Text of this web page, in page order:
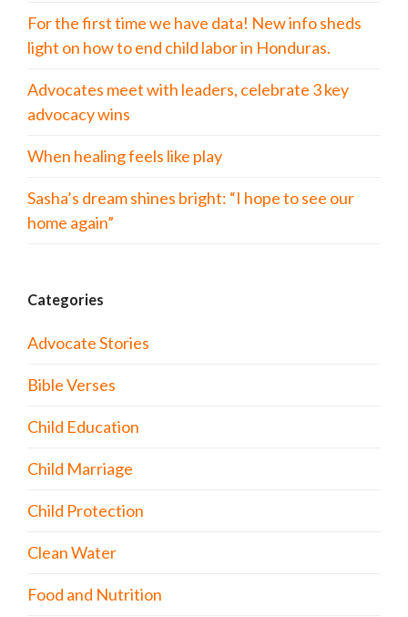
For the first time we have data! New info sheds
light on how to end child labor in Honduras.
Advocates meet with leaders, celebrate 3 key
advocacy wins
When healing feels like play
Sasha’s dream shines bright: “I hope to see our
home again”
Categories
Advocate Stories
Bible Verses
Child Education
Child Marriage
Child Protection
Clean Water
Food and Nutrition